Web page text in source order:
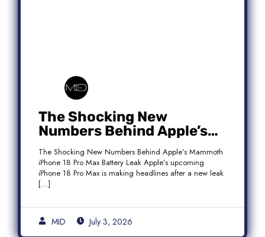
The Shocking New
Numbers Behind Apple’s
Mammoth iPhone 18 Pro
Max Battery Leak
The Shocking New Numbers Behind Apple’s Mammoth
iPhone 18 Pro Max Battery Leak Apple’s upcoming
iPhone 18 Pro Max is making headlines after a new leak
[…]
MID July 3, 2026